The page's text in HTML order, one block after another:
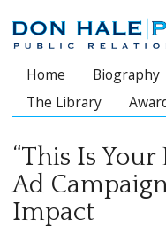
Main menu
Home Biography
The Library
“This Is
Ad
Impact